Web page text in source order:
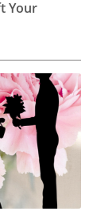
Your